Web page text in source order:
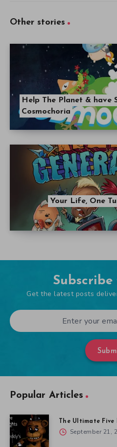
Other stories
Help The Planet & have
Cosmochoria
Your Life, One
Subscribe
Get the latest posts
Popular Articles
The Ultimate Five
September 21,